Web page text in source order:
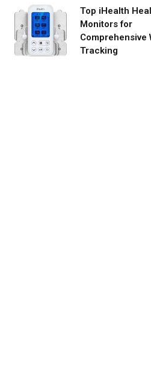
Top iHealth
Monitors for
Comprehensive
Tracking